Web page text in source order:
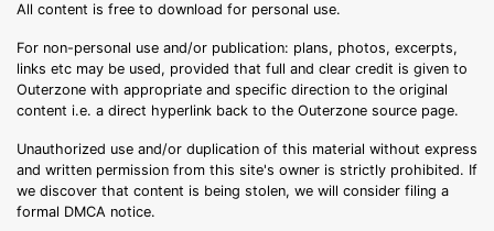
All content is free to download for personal use.
For non-personal use and/or publication: plans, photos, excerpts,
links etc may be used, provided that full and clear credit is given to
Outerzone with appropriate and specific direction to the original
content i.e. a direct hyperlink back to the Outerzone source page.
Unauthorized use and/or duplication of this material without express
and written permission from this site's owner is strictly prohibited. If
we discover that content is being stolen, we will consider filing a
formal DMCA notice.